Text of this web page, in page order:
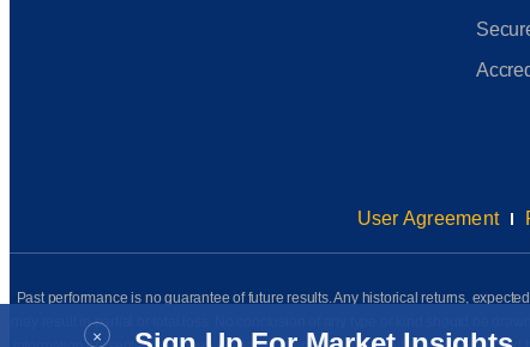
×
User Agreement
Past performance is no guarantee of future results. Any historical returns,
may result in partial or total loss. No conclusion of any type or kind should be